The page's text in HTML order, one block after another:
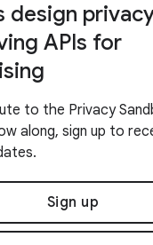
design
APIs for
to the Privacy
along, sign up to
Sign up